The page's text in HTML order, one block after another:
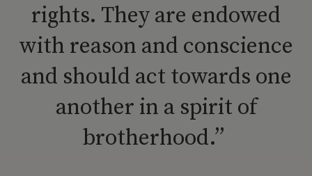
rights. They are endowed
with reason and conscience
and should act towards one
another in a spirit of
brotherhood.”